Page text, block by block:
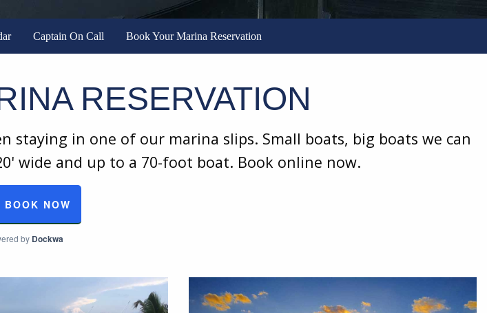
Captain On Call Book Your Marina Reservation
RESERVATION
staying in one of our marina slips. Small boats, big boats we can
wide and up to a 70-foot boat. Book online now.
BOOK NOW
by Dockwa